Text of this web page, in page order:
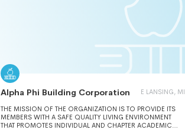
Alpha Phi Building Corporation E LANSING, MI
THE MISSION OF THE ORGANIZATION IS TO PROVIDE ITS
MEMBERS WITH A SAFE QUALITY LIVING ENVIRONMENT
THAT PROMOTES INDIVIDUAL AND CHAPTER ACADEMIC